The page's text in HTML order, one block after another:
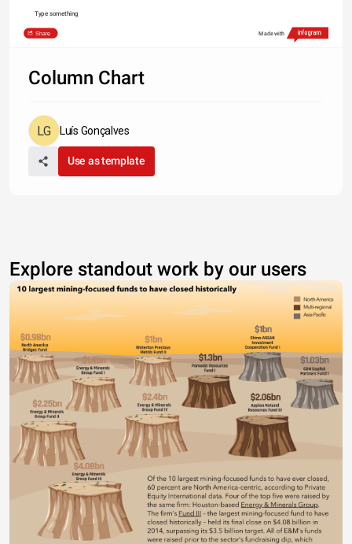
Type something
Share Made with
Column Chart
Luís Gonçalves
Use as template
Explore standout work by our users